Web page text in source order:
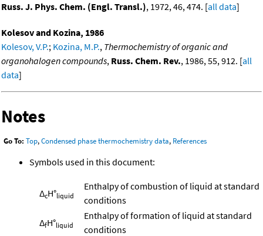
Russ. J. Phys. Chem. (Engl. Transl.), 1972, 46, 474. [all data]
Kolesov and Kozina, 1986
Kolesov, V.P.; Kozina, M.P., Thermochemistry of organic and
organohalogen compounds, Russ. Chem. Rev., 1986, 55, 912. [all
data]
Notes
Go To: Top,Condensed phase thermochemistry data, References
Symbols used in this document:
ΔcH°liquid
Enthalpy of combustion of liquid at standard
conditions
ΔfH°liquid
Enthalpy of formation of liquid at standard
conditions